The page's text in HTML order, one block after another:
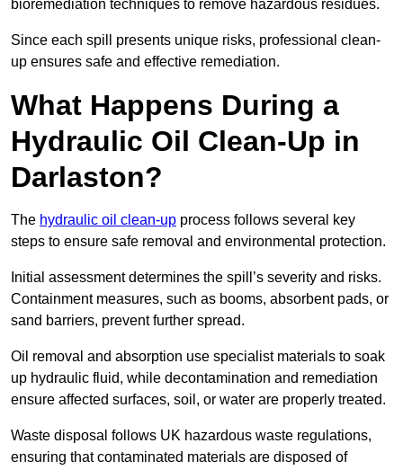
bioremediation techniques to remove hazardous residues.
Since each spill presents unique risks, professional clean-
up ensures safe and effective remediation.
What Happens During a
Hydraulic Oil Clean-Up in
Darlaston?
The hydraulic oil clean-up process follows several key
steps to ensure safe removal and environmental protection.
Initial assessment determines the spill’s severity and risks.
Containment measures, such as booms, absorbent pads, or
sand barriers, prevent further spread.
Oil removal and absorption use specialist materials to soak
up hydraulic fluid, while decontamination and remediation
ensure affected surfaces, soil, or water are properly treated.
Waste disposal follows UK hazardous waste regulations,
ensuring that contaminated materials are disposed of